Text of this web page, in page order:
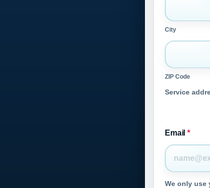
City
ZIP Code
Service
Email*
We only use